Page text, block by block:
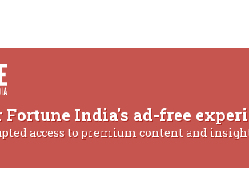
Fortune India's ad-free
access to premium content and